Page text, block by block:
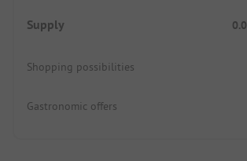
Supply 0.0
Shopping possibilities
Gastronomic offers